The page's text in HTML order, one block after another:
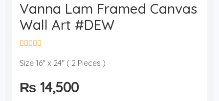
Vanna Lam Framed Canvas
Wall Art #DEW
a
d
0
Size 16" x 24" ( 2 Pieces )
₨ 14,500